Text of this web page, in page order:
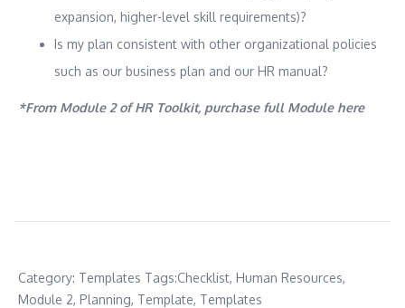
expansion, higher-level skill requirements)?
Is my plan consistent with other organizational policies
such as our business plan and our HR manual?
*From Module 2 of HR Toolkit, purchase full Module here
Category: Templates Tags:Checklist, Human Resources,
Module 2, Planning, Template, Templates